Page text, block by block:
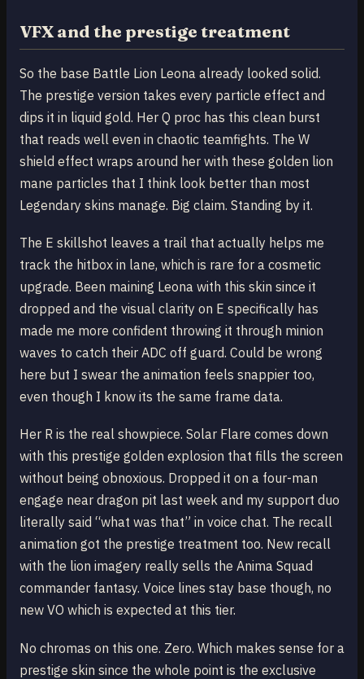
VFX and the prestige treatment
So the base Battle Lion Leona already looked solid.
The prestige version takes every particle effect and
dips it in liquid gold. Her Q proc has this clean burst
that reads well even in chaotic teamfights. The W
shield effect wraps around her with these golden lion
mane particles that I think look better than most
Legendary skins manage. Big claim. Standing by it.
The E skillshot leaves a trail that actually helps me
track the hitbox in lane, which is rare for a cosmetic
upgrade. Been maining Leona with this skin since it
dropped and the visual clarity on E specifically has
made me more confident throwing it through minion
waves to catch their ADC off guard. Could be wrong
here but I swear the animation feels snappier too,
even though I know its the same frame data.
Her R is the real showpiece. Solar Flare comes down
with this prestige golden explosion that fills the screen
without being obnoxious. Dropped it on a four-man
engage near dragon pit last week and my support duo
literally said “what was that” in voice chat. The recall
animation got the prestige treatment too. New recall
with the lion imagery really sells the Anima Squad
commander fantasy. Voice lines stay base though, no
new VO which is expected at this tier.
No chromas on this one. Zero. Which makes sense for a
prestige skin since the whole point is the exclusive